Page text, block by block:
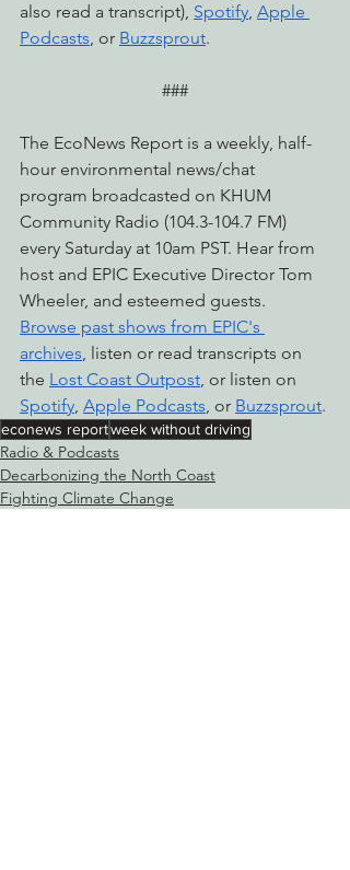
also read a transcript), Spotify, Apple
Podcasts, or Buzzsprout.
###
The EcoNews Report is a weekly, half-
hour environmental news/chat
program broadcasted on KHUM
Community Radio (104.3-104.7 FM)
every Saturday at 10am PST. Hear from
host and EPIC Executive Director Tom
Wheeler, and esteemed guests.
Browse past shows from EPIC's
archives, listen or read transcripts on
the Lost Coast Outpost, or listen on
Spotify, Apple Podcasts, or Buzzsprout.
econews reportweek without driving
Radio & Podcasts
Decarbonizing the North Coast
Fighting Climate Change